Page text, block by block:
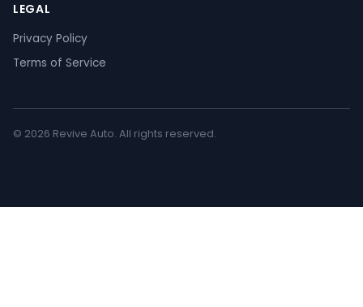
LEGAL
Privacy Policy
Terms of Service
© 2026 Revive Auto. All rights reserved.